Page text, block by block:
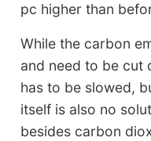
pc higher than
While the carbon
and need to be cut
has to be slowed,
itself is also no
besides carbon